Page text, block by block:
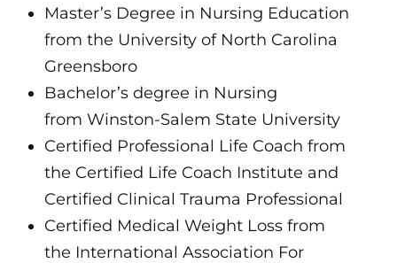
Master’s Degree in Nursing Education
from the University of North Carolina
Greensboro
Bachelor’s degree in Nursing
from Winston-Salem State University
Certified Professional Life Coach from
the Certified Life Coach Institute and
Certified Clinical Trauma Professional
Certified Medical Weight Loss from
the International Association For